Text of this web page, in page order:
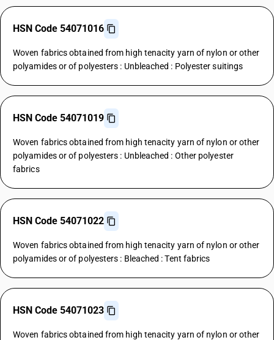
HSN Code 54071016
Woven fabrics obtained from high tenacity yarn of nylon or other
polyamides or of polyesters : Unbleached : Polyester suitings
HSN Code 54071019
Woven fabrics obtained from high tenacity yarn of nylon or other
polyamides or of polyesters : Unbleached : Other polyester
fabrics
HSN Code 54071022
Woven fabrics obtained from high tenacity yarn of nylon or other
polyamides or of polyesters : Bleached : Tent fabrics
HSN Code 54071023
Woven fabrics obtained from high tenacity yarn of nylon or other